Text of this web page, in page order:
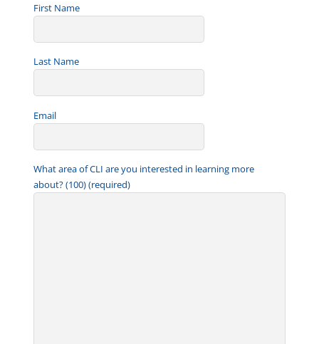
First Name
Last Name
Email
What area of CLI are you interested in learning more
about? (100) (required)